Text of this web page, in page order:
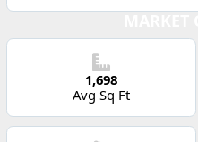
1,698
Avg Sq Ft